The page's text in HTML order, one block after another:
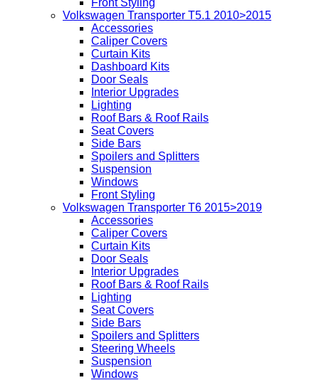
Volkswagen Transporter T5.1 2010>2015
Accessories
Caliper Covers
Curtain Kits
Dashboard Kits
Door Seals
Interior Upgrades
Lighting
Roof Bars & Roof Rails
Seat Covers
Side Bars
Spoilers and Splitters
Suspension
Windows
Front Styling
Volkswagen Transporter T6 2015>2019
Accessories
Caliper Covers
Curtain Kits
Door Seals
Interior Upgrades
Roof Bars & Roof Rails
Lighting
Seat Covers
Side Bars
Spoilers and Splitters
Steering Wheels
Suspension
Windows